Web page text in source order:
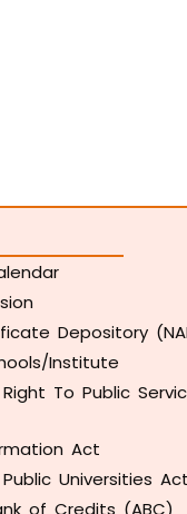
Depository
Institute
To Public
Act
Universities
of Credits (ABC)